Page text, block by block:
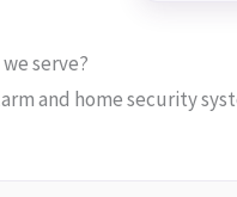
serve?
and home security